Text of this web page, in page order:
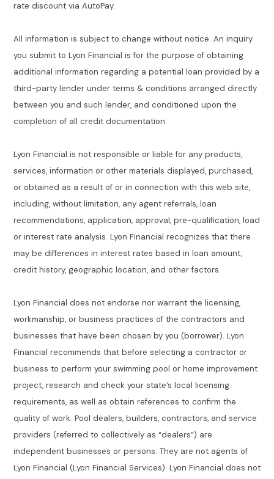
rate discount via AutoPay.
All information is subject to change without notice. An inquiry
you submit to Lyon Financial is for the purpose of obtaining
additional information regarding a potential loan provided by a
third-party lender under terms & conditions arranged directly
between you and such lender, and conditioned upon the
completion of all credit documentation.
Lyon Financial is not responsible or liable for any products,
services, information or other materials displayed, purchased,
or obtained as a result of or in connection with this web site,
including, without limitation, any agent referrals, loan
recommendations, application, approval, pre-qualification, load
or interest rate analysis. Lyon Financial recognizes that there
may be differences in interest rates based in loan amount,
credit history, geographic location, and other factors.
Lyon Financial does not endorse nor warrant the licensing,
workmanship, or business practices of the contractors and
businesses that have been chosen by you (borrower). Lyon
Financial recommends that before selecting a contractor or
business to perform your swimming pool or home improvement
project, research and check your state’s local licensing
requirements, as well as obtain references to confirm the
quality of work. Pool dealers, builders, contractors, and service
providers (referred to collectively as “dealers”) are
independent businesses or persons. They are not agents of
Lyon Financial (Lyon Financial Services). Lyon Financial does not